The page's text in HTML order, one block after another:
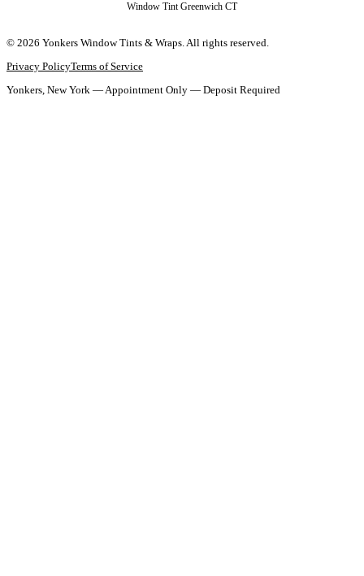
Window Tint Greenwich CT
© 2026 Yonkers Window Tints & Wraps. All rights reserved.
Privacy PolicyTerms of Service
Yonkers, New York — Appointment Only — Deposit Required